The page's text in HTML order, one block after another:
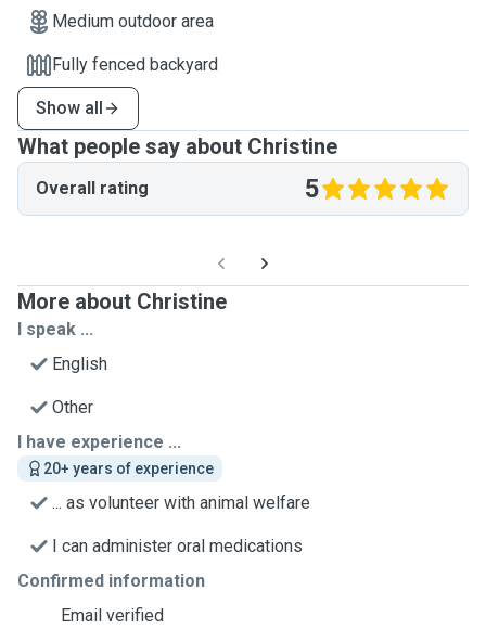
Medium outdoor area
Fully fenced backyard
Show all
What people say about Christine
Overall rating 5
More about Christine
I speak ...
English
Other
I have experience ...
20+ years of experience
... as volunteer with animal welfare
I can administer oral medications
Confirmed information
Email verified